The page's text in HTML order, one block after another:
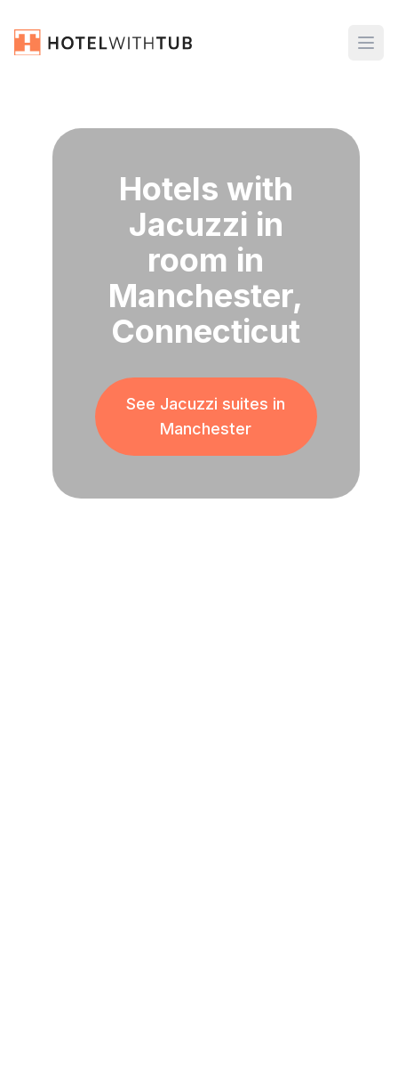
Hotels with
Jacuzzi in
room in
Manchester,
Connecticut
See Jacuzzi suites in
Manchester